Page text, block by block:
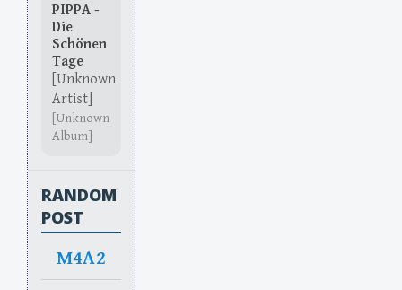
PIPPA -
Die
Schönen
Tage
[Unknown
Artist]
[Unknown
Album]
RANDOM
POST
M4A2